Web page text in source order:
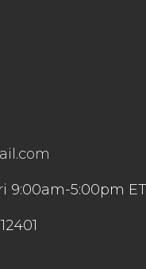
9:00am-5:00pm ET